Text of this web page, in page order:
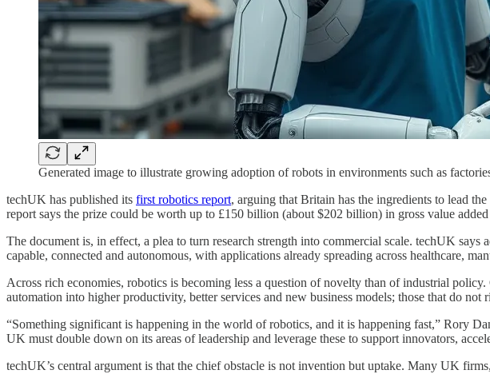
Generated image to illustrate growing adoption of robots in environments such as
techUK has published its first robotics report, arguing that Britain has the ingredients to lead
report says the prize could be worth up to £150 billion (about $202 billion) in gross value
The document is, in effect, a plea to turn research strength into commercial scale. techUK
capable, connected and autonomous, with applications already spreading across healthcare,
Across rich economies, robotics is becoming less a question of novelty than of industrial
automation into higher productivity, better services and new business models; those that do
“Something significant is happening in the world of robotics, and it is happening fast,” Rory
UK must double down on its areas of leadership and leverage these to support innovators,
techUK’s central argument is that the chief obstacle is not invention but uptake. Many UK